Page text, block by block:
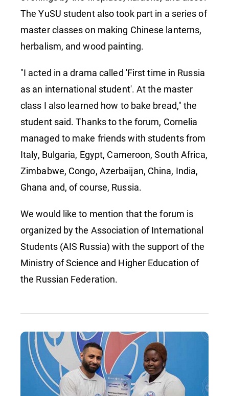
The YuSU student also took part in a series of
master classes on making Chinese lanterns,
herbalism, and wood painting.
"I acted in a drama called 'First time in Russia
as an international student'. At the master
class I also learned how to bake bread," the
student said. Thanks to the forum, Cornelia
managed to make friends with students from
Italy, Bulgaria, Egypt, Cameroon, South Africa,
Zimbabwe, Congo, Azerbaijan, China, India,
Ghana and, of course, Russia.
We would like to mention that the forum is
organized by the Association of International
Students (AIS Russia) with the support of the
Ministry of Science and Higher Education of
the Russian Federation.